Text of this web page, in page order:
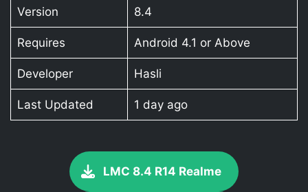
Version 8.4
Requires Android 4.1 or Above
Developer Hasli
Last Updated 1 day ago
LMC 8.4 R14 Realme